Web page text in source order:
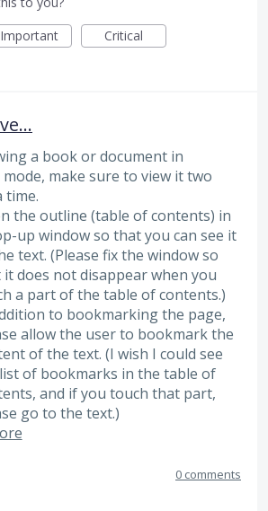
Important Critical
a book or document in
mode, make sure to view it two
time.
the outline (table of contents) in
up window so that you can see it
text. (Please fix the window so
does not disappear when you
a part of the table of contents.)
to bookmarking the page,
allow the user to bookmark the
of the text. (I wish I could see
of bookmarks in the table of
and if you touch that part,
go to the text.)
0 comments